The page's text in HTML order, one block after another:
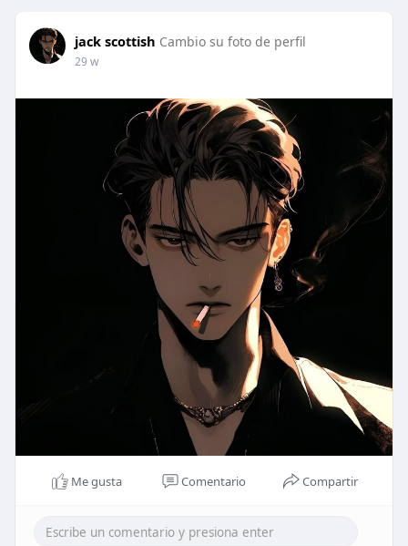
jack scottish Cambio su foto de perfil
29 w
Me gusta Comentario Compartir